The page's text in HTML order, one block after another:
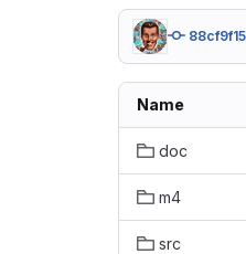
88cf9f15
Name
doc
m4
src